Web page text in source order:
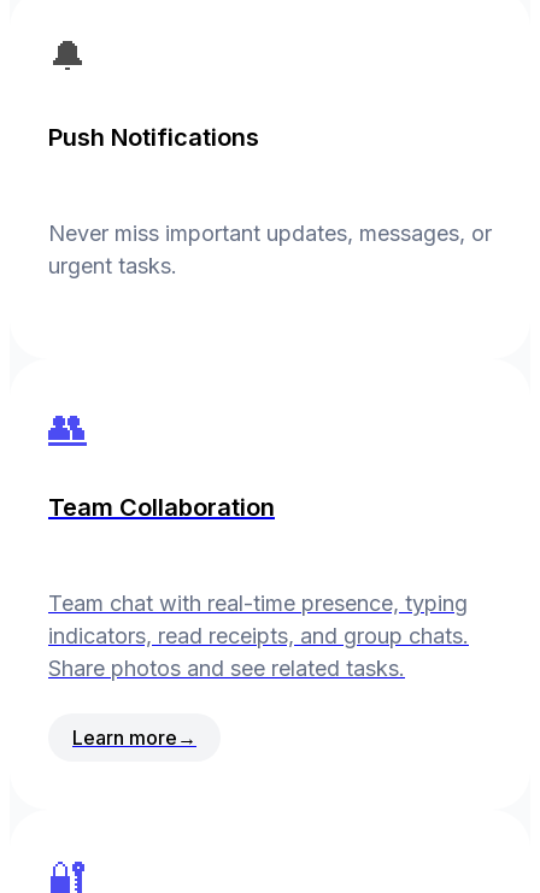
🔔
Push Notifications
Never miss important updates, messages, or
urgent tasks.
👥
Team Collaboration
Team chat with real-time presence, typing
indicators, read receipts, and group chats.
Share photos and see related tasks.
Learn more →
🔐